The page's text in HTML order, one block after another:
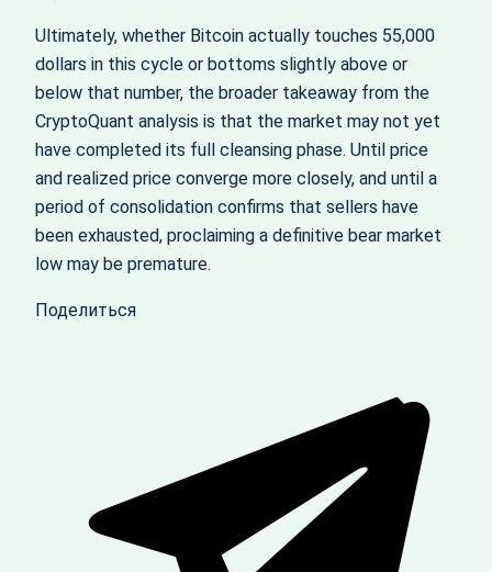
Ultimately, whether Bitcoin actually touches 55,000
dollars in this cycle or bottoms slightly above or
below that number, the broader takeaway from the
CryptoQuant analysis is that the market may not yet
have completed its full cleansing phase. Until price
and realized price converge more closely, and until a
period of consolidation confirms that sellers have
been exhausted, proclaiming a definitive bear market
low may be premature.
Поделиться